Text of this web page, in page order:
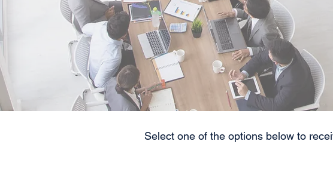
Select one of the options below to